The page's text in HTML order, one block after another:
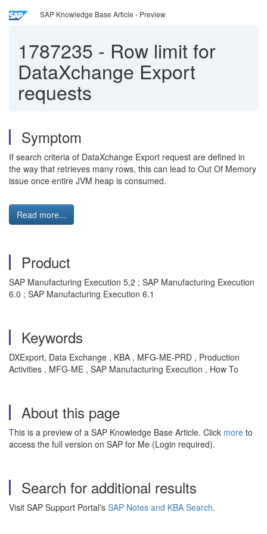
SAP Knowledge Base Article - Preview
1787235 - Row limit for
DataXchange Export
requests
Symptom
If search criteria of DataXchange Export request are defined in
the way that retrieves many rows, this can lead to Out Of Memory
issue once entire JVM heap is consumed.
Read more...
Product
SAP Manufacturing Execution 5.2 ; SAP Manufacturing Execution
6.0 ; SAP Manufacturing Execution 6.1
Keywords
DXExport, Data Exchange , KBA , MFG-ME-PRD , Production
Activities , MFG-ME , SAP Manufacturing Execution , How To
About this page
This is a preview of a SAP Knowledge Base Article. Click more to
access the full version on SAP for Me (Login required).
Search for additional results
Visit SAP Support Portal's SAP Notes and KBA Search.